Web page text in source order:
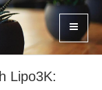
Lipo3K: